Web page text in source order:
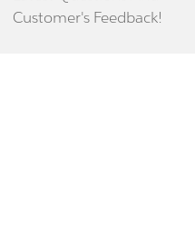
Customer's Feedback!